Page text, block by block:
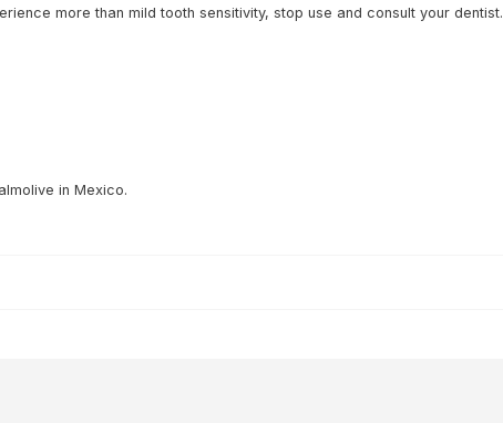
more than mild tooth sensitivity, stop use and consult your dentist.
in Mexico.